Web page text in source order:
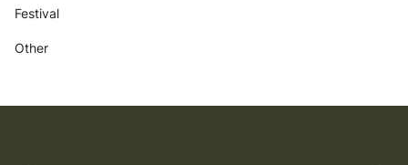
Festival
Other